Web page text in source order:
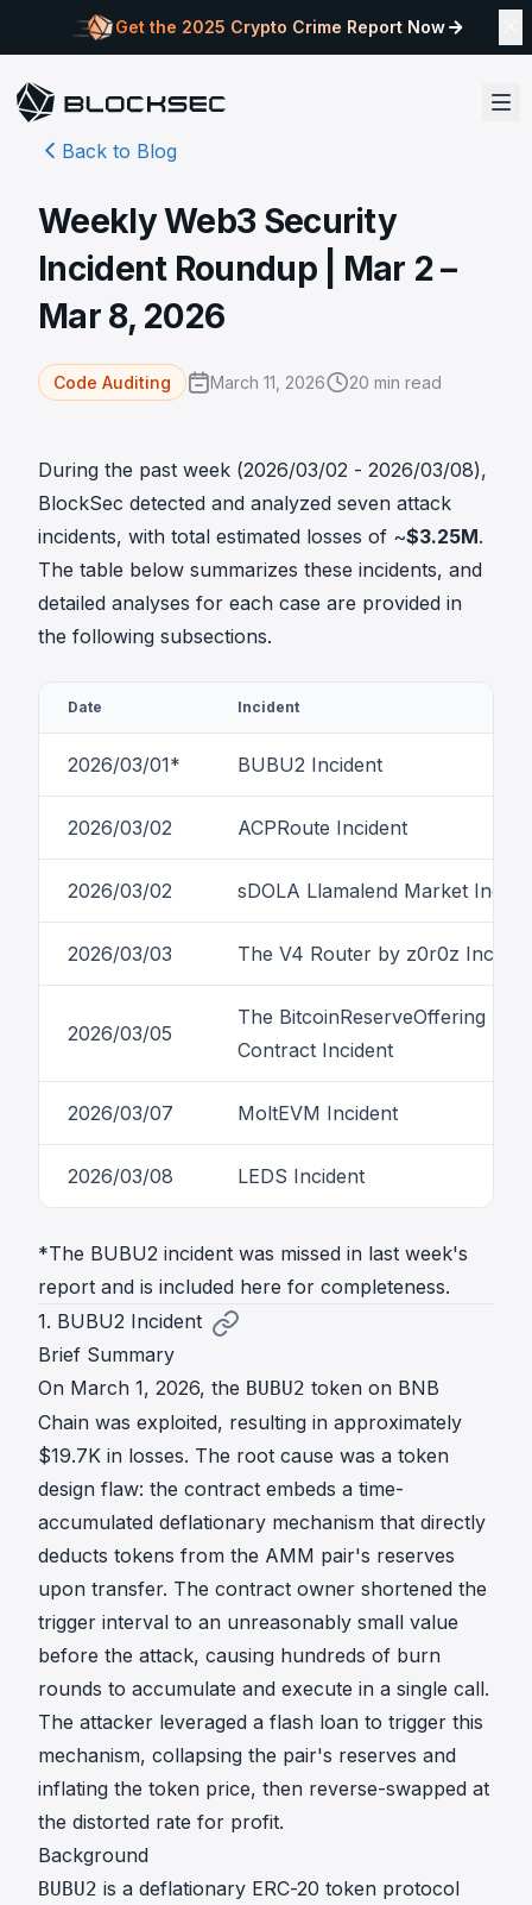
Get the 2025 Crypto Crime Report Now
Back to Blog
Weekly Web3 Security
Incident Roundup | Mar 2 –
Mar 8, 2026
Code Auditing March 11, 2026 20 min read
During the past week (2026/03/02 - 2026/03/08),
BlockSec detected and analyzed seven attack
incidents, with total estimated losses of ~$3.25M.
The table below summarizes these incidents, and
detailed analyses for each case are provided in
the following subsections.
Date Incident
2026/03/01* BUBU2 Incident
2026/03/02 ACPRoute Incident
2026/03/02 sDOLA Llamalend Market
2026/03/03 The V4 Router by z0r0z
2026/03/05
The BitcoinReserveOffering
Contract Incident
2026/03/07 MoltEVM Incident
2026/03/08 LEDS Incident
*The BUBU2 incident was missed in last week's
report and is included here for completeness.
1. BUBU2 Incident
Brief Summary
On March 1, 2026, the BUBU2 token on BNB
Chain was exploited, resulting in approximately
$19.7K in losses. The root cause was a token
design flaw: the contract embeds a time-
accumulated deflationary mechanism that directly
deducts tokens from the AMM pair's reserves
upon transfer. The contract owner shortened the
trigger interval to an unreasonably small value
before the attack, causing hundreds of burn
rounds to accumulate and execute in a single call.
The attacker leveraged a flash loan to trigger this
mechanism, collapsing the pair's reserves and
inflating the token price, then reverse-swapped at
the distorted rate for profit.
Background
BUBU2 is a deflationary ERC-20 token protocol